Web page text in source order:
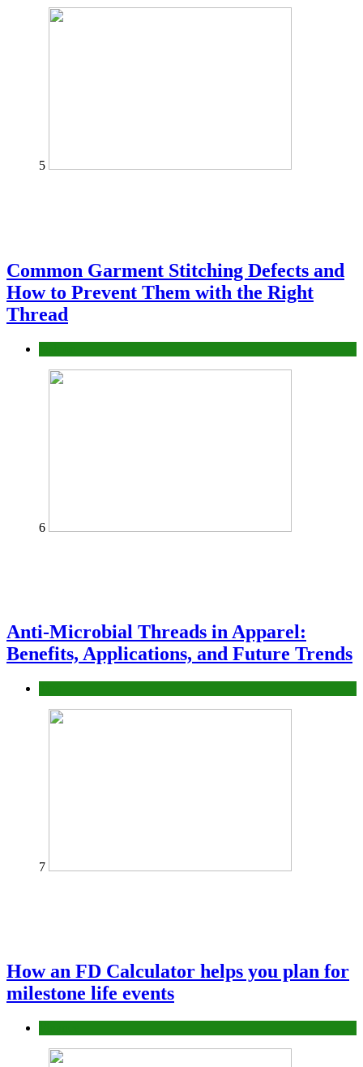
5
Common Garment Stitching Defects and
How to Prevent Them with the Right
Thread
6
Anti-Microbial Threads in Apparel:
Benefits, Applications, and Future Trends
7
How an FD Calculator helps you plan for
milestone life events